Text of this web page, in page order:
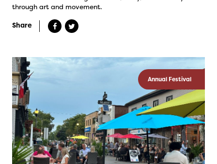
through art and movement.
Share
Annual Festival